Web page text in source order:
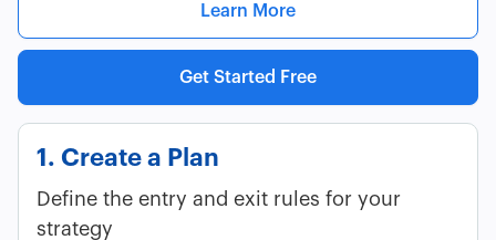
Learn More
Get Started Free
1. Create a Plan
Define the entry and exit rules for your
strategy